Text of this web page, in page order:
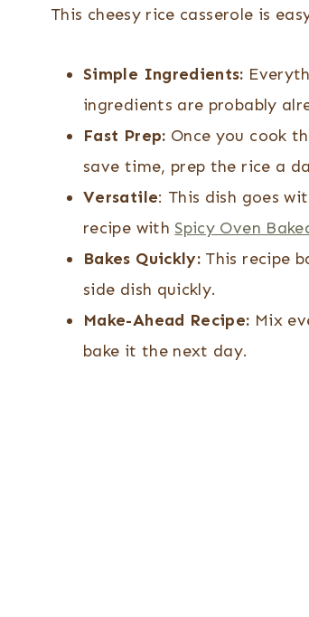
👩🏻‍🍳 Recipe
Yellow Rice and Corn
This cheesy rice casserole is
Simple Ingredients:
ingredients are probably
Fast Prep: Once you cook
save time, prep the rice a
Versatile: This dish goes
recipe with Spicy Oven
Bakes Quickly: This recipe
side dish quickly.
Make-Ahead Recipe: Mix
bake it the next day.